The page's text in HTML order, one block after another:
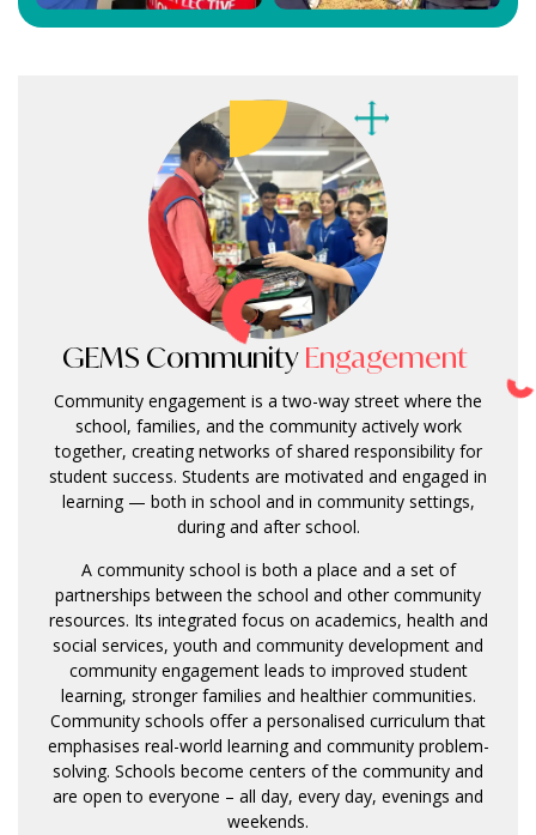
GEMS Community Engagement
Community engagement is a two-way street where the
school, families, and the community actively work
together, creating networks of shared responsibility for
student success. Students are motivated and engaged in
learning — both in school and in community settings,
during and after school.
A community school is both a place and a set of
partnerships between the school and other community
resources. Its integrated focus on academics, health and
social services, youth and community development and
community engagement leads to improved student
learning, stronger families and healthier communities.
Community schools offer a personalised curriculum that
emphasises real-world learning and community problem-
solving. Schools become centers of the community and
are open to everyone – all day, every day, evenings and
weekends.